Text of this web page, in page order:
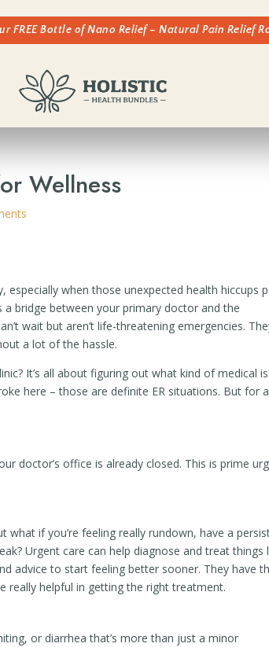
FREE Bottle of Nano Relief – Natural Pain Relief
Wellness
when those unexpected health hiccups
bridge between your primary doctor and the
wait but aren’t life-threatening emergencies.
a lot of the hassle.
It’s all about figuring out what kind of medical
here – those are definite ER situations. But for a
doctor’s office is already closed. This is prime
if you’re feeling really rundown, have a
Urgent care can help diagnose and treat things
advice to start feeling better sooner. They have
really helpful in getting the right treatment.
or diarrhea that’s more than just a minor